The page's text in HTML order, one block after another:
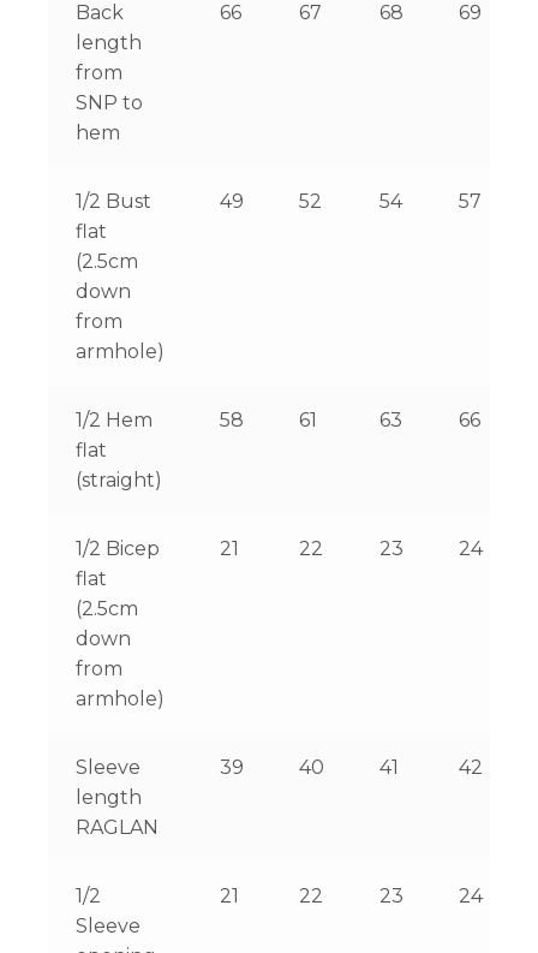
Back
length
from
SNP to
hem
66 67 68 69
1/2 Bust
flat
(2.5cm
down
from
armhole)
49 52 54 57
1/2 Hem
flat
(straight)
58 61 63 66
1/2 Bicep
flat
(2.5cm
down
from
armhole)
21 22 23 24
Sleeve
length
RAGLAN
39 40 41 42
1/2
Sleeve
21 22 23 24